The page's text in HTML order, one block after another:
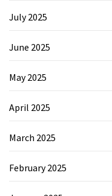
July 2025
June 2025
May 2025
April 2025
March 2025
February 2025